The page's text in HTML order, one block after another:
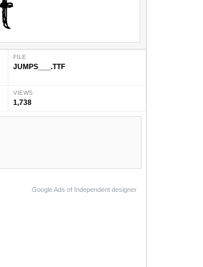
FILE
JUMPS___.TTF
VIEWS
1,738
Google Ads of Independent designer